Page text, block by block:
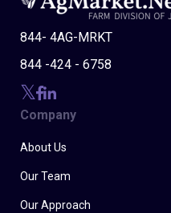
844- 4AG-MRKT
844 -424 - 6758
Company
About Us
Our Team
Our Approach